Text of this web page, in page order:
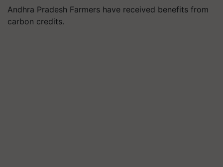
Andhra Pradesh Farmers have received benefits from
carbon credits.